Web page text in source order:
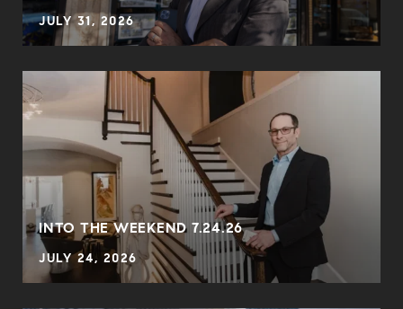
JULY 31, 2026
INTO THE WEEKEND 7.24.26
JULY 24, 2026